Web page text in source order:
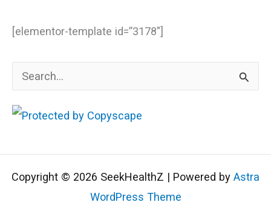
[elementor-template id=”3178″]
e
a
c
h
Copyright © 2026 SeekHealthZ | Powered by Astra
WordPress Theme